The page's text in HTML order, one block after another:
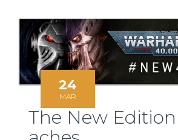
24
MAR
The New